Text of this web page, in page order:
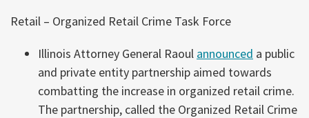
Retail – Organized Retail Crime Task Force
Illinois Attorney General Raoul announced a public
and private entity partnership aimed towards
combatting the increase in organized retail crime.
The partnership, called the Organized Retail Crime